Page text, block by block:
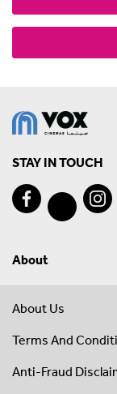
STAY IN TOUCH
About
About Us
Terms And
Anti-Fraud